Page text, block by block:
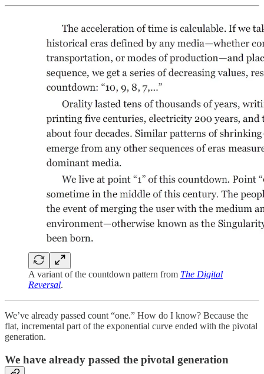
A variant of the countdown pattern from The Digital
Reversal.
We’ve already passed count “one.” How do I know? Because the
flat, incremental part of the exponential curve ended with the pivotal
generation.
We have already passed the pivotal generation